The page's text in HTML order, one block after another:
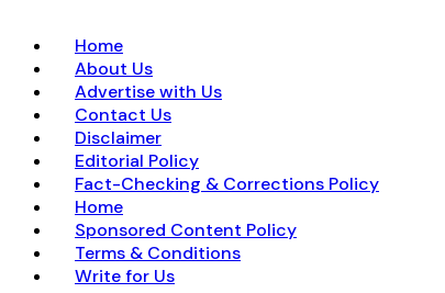
Home
About Us
Advertise with Us
Contact Us
Disclaimer
Editorial Policy
Fact-Checking & Corrections Policy
Home
Sponsored Content Policy
Terms & Conditions
Write for Us